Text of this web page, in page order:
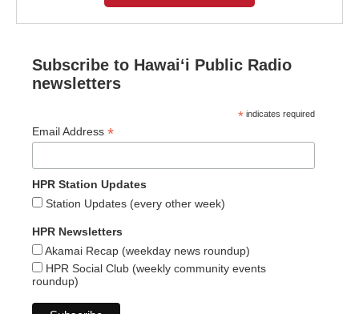
Subscribe to Hawaiʻi Public Radio
newsletters
* indicates required
Email Address *
HPR Station Updates
Station Updates (every other week)
HPR Newsletters
Akamai Recap (weekday news roundup)
HPR Social Club (weekly community events
roundup)